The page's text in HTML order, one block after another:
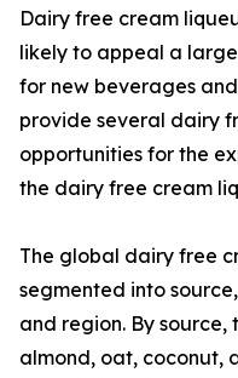
Dairy free cream
likely to appeal a
for new beverages
provide several dairy
opportunities for the
the dairy free cream
The global dairy free
segmented into
and region. By
almond, oat, coconut,